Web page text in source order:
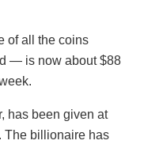
of all the coins
— is now about $88
has been given at
The billionaire has